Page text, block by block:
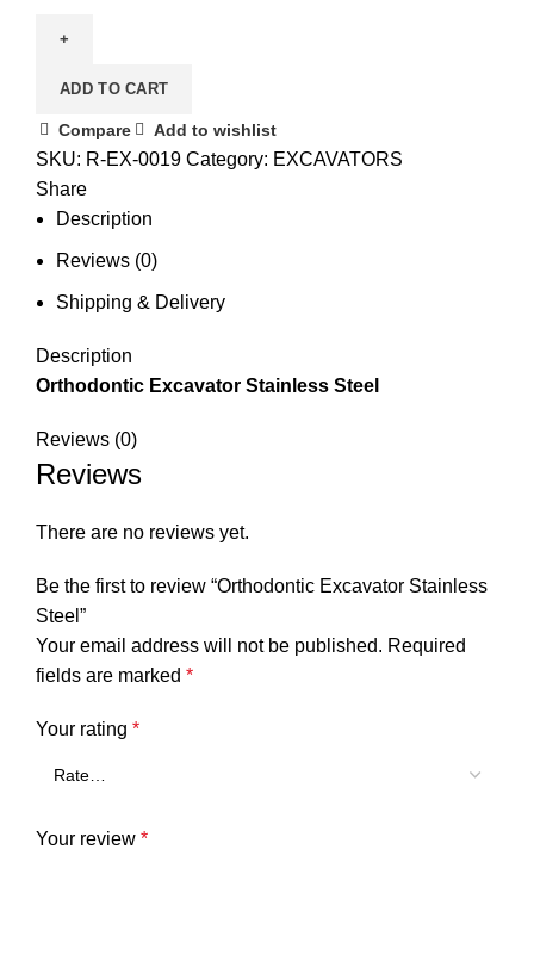
ADD TO CART
Compare Add to wishlist
SKU: R-EX-0019 Category: EXCAVATORS
Share
Description
Reviews (0)
Shipping & Delivery
Description
Orthodontic Excavator Stainless Steel
Reviews (0)
Reviews
There are no reviews yet.
Be the first to review “Orthodontic Excavator Stainless
Steel”
Your email address will not be published. Required
fields are marked *
Your rating *
Your review *